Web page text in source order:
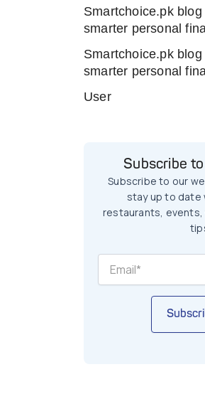
Smartchoice.pk
smarter personal
Smartchoice.pk
smarter personal
User
Subscribe
Subscribe to our
stay up to
restaurants, events,